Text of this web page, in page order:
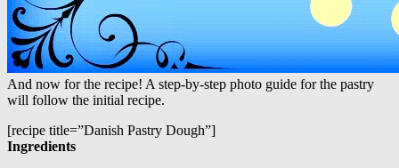
And now for the recipe! A step-by-step photo guide for the pastry
will follow the initial recipe.
[recipe title=”Danish Pastry Dough”]
Ingredients